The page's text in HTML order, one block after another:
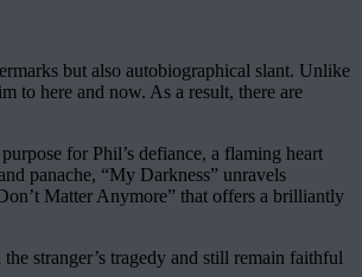
but also autobiographical slant. Unlike
to here and now. As a result, there are
for Phil’s defiance, a flaming heart
panache, “My Darkness” unravels
Matter Anymore” that offers a brilliantly
stranger’s tragedy and still remain faithful